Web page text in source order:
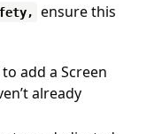
ensure this
add a Screen
already